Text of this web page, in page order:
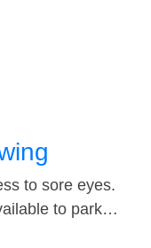
to sore eyes.
to park…